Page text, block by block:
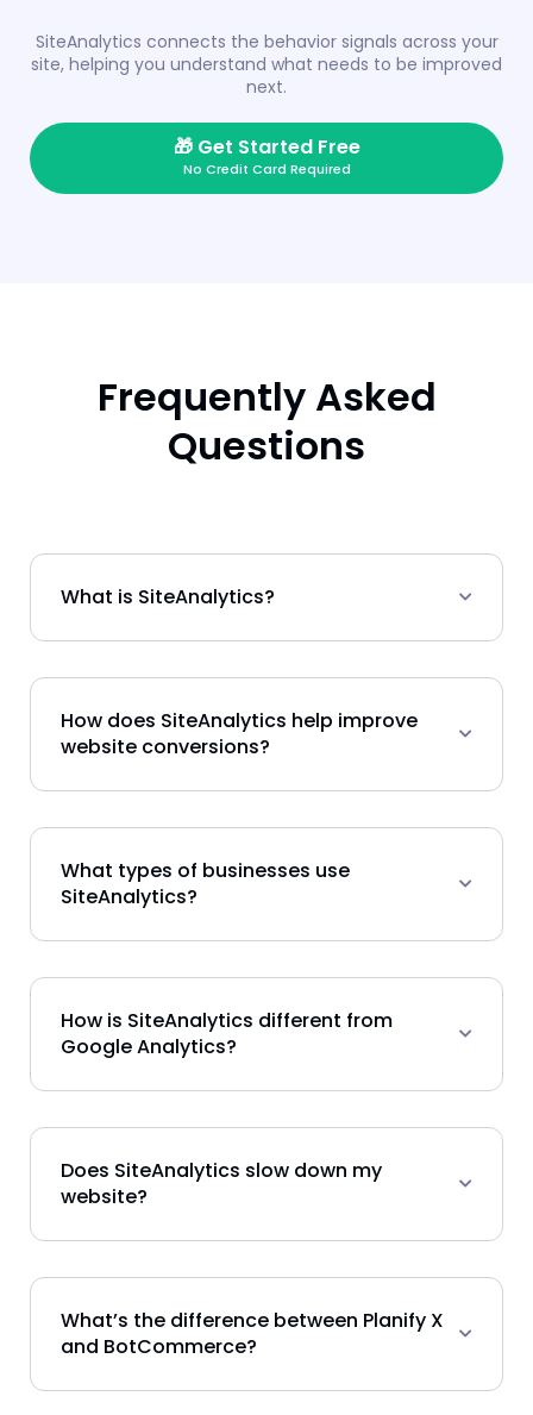
SiteAnalytics connects the behavior signals across your
site, helping you understand what needs to be improved
next.
🎁 Get Started Free
No Credit Card Required
Frequently Asked
Questions
What is SiteAnalytics?
How does SiteAnalytics help improve
website conversions?
What types of businesses use
SiteAnalytics?
How is SiteAnalytics different from
Google Analytics?
Does SiteAnalytics slow down my
website?
What’s the difference between Planify X
and BotCommerce?